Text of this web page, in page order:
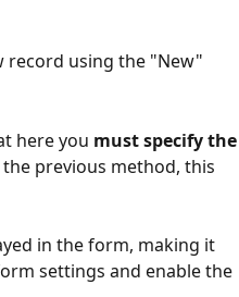
record using the "New"
here you must specify the
previous method, this
in the form, making it
settings and enable the